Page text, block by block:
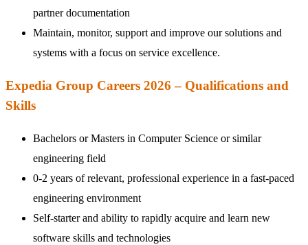
partner documentation
Maintain, monitor, support and improve our solutions and
systems with a focus on service excellence.
Expedia Group Careers 2026 – Qualifications and
Skills
Bachelors or Masters in Computer Science or similar
engineering field
0-2 years of relevant, professional experience in a fast-paced
engineering environment
Self-starter and ability to rapidly acquire and learn new
software skills and technologies